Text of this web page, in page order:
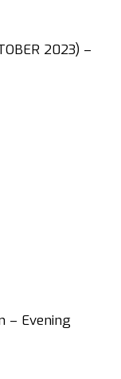
2023) –
– Evening